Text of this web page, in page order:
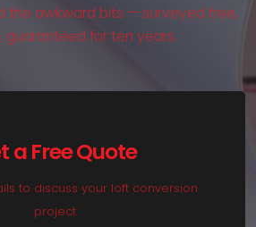
the awkward bits — surveyed free,
guaranteed for ten years.
a Free Quote
to discuss your loft conversion
project.